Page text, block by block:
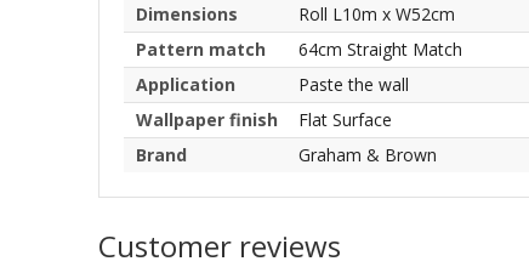
Dimensions
Roll L10m x W52cm
Pattern match
64cm Straight Match
Application
Paste the wall
Wallpaper finish
Flat Surface
Brand
Graham & Brown
Customer reviews